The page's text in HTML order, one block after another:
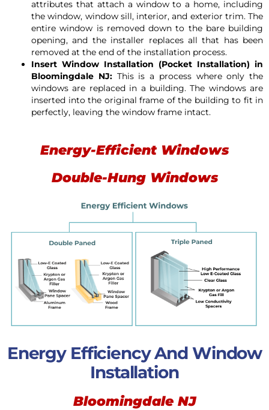
attributes that attach a window to a home, including
the window, window sill, interior, and exterior trim. The
entire window is removed down to the bare building
opening, and the installer replaces all that has been
removed at the end of the installation process.
Insert Window Installation (Pocket Installation) in
Bloomingdale NJ: This is a process where only the
windows are replaced in a building. The windows are
inserted into the original frame of the building to fit in
perfectly, leaving the window frame intact.
Energy-Efficient Windows
Double-Hung Windows
Energy Efficiency And Window
Installation
Bloomingdale NJ